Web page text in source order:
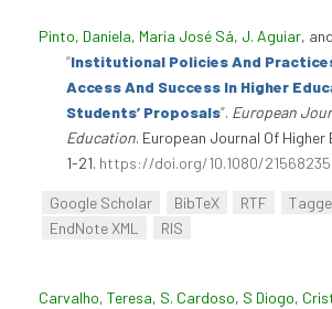
Pinto, Daniela, Maria José Sá, J. Aguiar, and
“Institutional Policies And
Access And Success In Higher
Students’ Proposals”. European
Education. European Journal Of
1-21. https://doi.org/10.1080/
Google Scholar BibTeX RTF
EndNote XML
RIS
Carvalho, Teresa, S. Cardoso, S Diogo,